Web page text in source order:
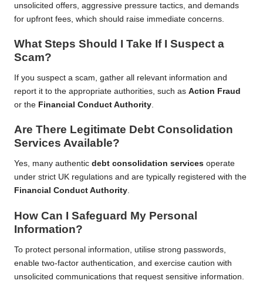
unsolicited offers, aggressive pressure tactics, and demands
for upfront fees, which should raise immediate concerns.
What Steps Should I Take If I Suspect a
Scam?
If you suspect a scam, gather all relevant information and
report it to the appropriate authorities, such as Action Fraud
or the Financial Conduct Authority.
Are There Legitimate Debt Consolidation
Services Available?
Yes, many authentic debt consolidation services operate
under strict UK regulations and are typically registered with the
Financial Conduct Authority.
How Can I Safeguard My Personal
Information?
To protect personal information, utilise strong passwords,
enable two-factor authentication, and exercise caution with
unsolicited communications that request sensitive information.